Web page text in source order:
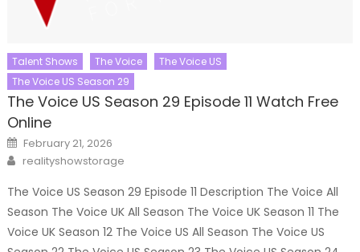
Talent Shows The Voice
The Voice US
The Voice US Season 29
The Voice US Season 29 Episode 11 Watch Free
Online
Posted
on
February 21, 2026
Author
realityshowstorage
The Voice US Season 29 Episode 11 Description The Voice All
Season The Voice UK All Season The Voice UK Season 11 The
Voice UK Season 12 The Voice US All Season The Voice US